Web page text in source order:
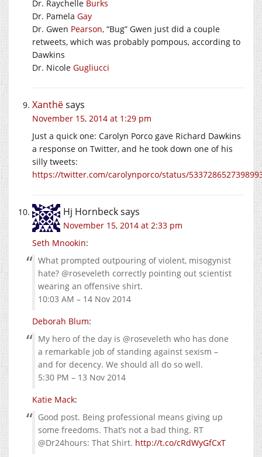
Dr. Raychelle Burks
Dr. Pamela Gay
Dr. Gwen Pearson, “Bug” Gwen just did a couple
retweets, which was probably pompous, according to
Dawkins
Dr. Nicole Gugliucci
Xanthësays
November 15, 2014 at 1:29 pm
Just a quick one: Carolyn Porco gave Richard Dawkins
a response on Twitter, and he took down one of his
silly tweets:
https://twitter.com/carolynporco/status/
Hj Hornbecksays
November 15, 2014 at 2:33 pm
Seth Mnookin:
What prompted outpouring of violent, misogynist
hate? @roseveleth correctly pointing out scientist
wearing an offensive shirt.
10:03 AM – 14 Nov 2014
Deborah Blum:
My hero of the day is @roseveleth who has done
a remarkable job of standing against sexism –
and for decency. We should all do so well.
5:30 PM – 13 Nov 2014
Katie Mack:
Good post. Being professional means giving up
some freedoms. That’s not a bad thing. RT
@Dr24hours: That Shirt. http://t.co/cRdWyGfCxT